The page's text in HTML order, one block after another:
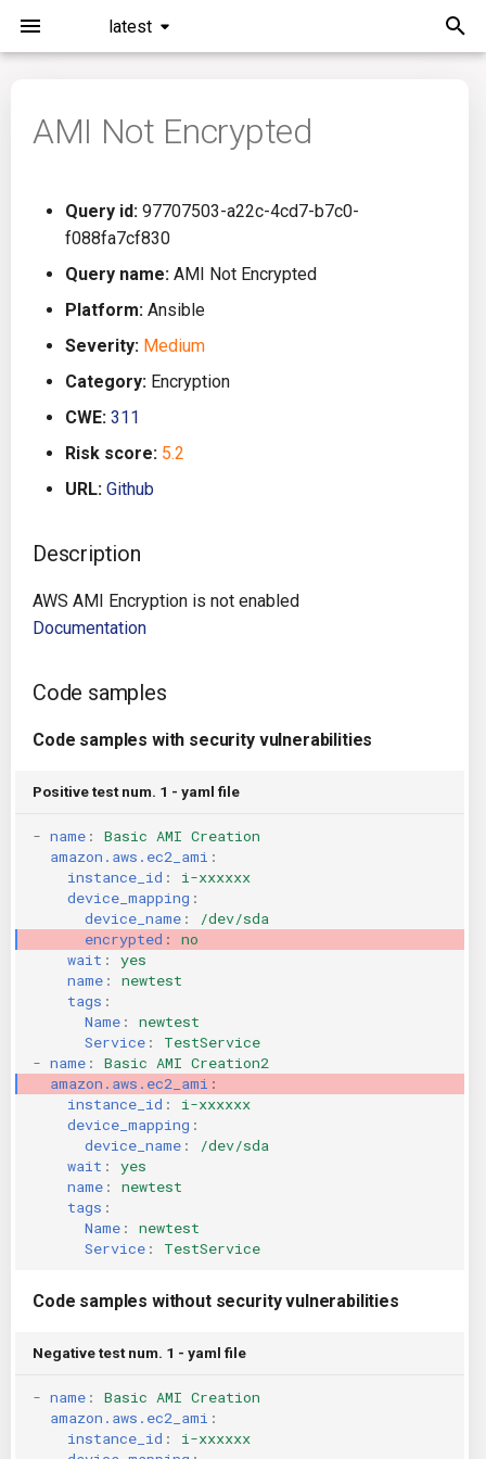
latest
Installation
Command Line Interface
Running KICS
Platforms
Utilities
Auto Remediation
Certifications
Future Improvements
Changes in v1.3.0
Changes in v1.6.0
Changes in v1.7.0
General Info
Creating Queries
Bill of Materials
All
Ansible
gRPC
Pulumi
Overview
Azure DevOps
Bitbucket Pipelines
Codefresh
Github Actions
TeamCity
Travis CI
Terraform Cloud
AWS CodeBuild
Badge
Using pre-commit hooks
Terraformer
KICS Auto Scanning
Kuberneter
AWS CDK
Roadmap
Releases
AMI Not Encrypted
Query id: 97707503-a22c-4cd7-b7c0-
f088fa7cf830
Query name: AMI Not Encrypted
Platform: Ansible
Severity: Medium
Category: Encryption
CWE: 311
Risk score: 5.2
URL: Github
Description
AWS AMI Encryption is not enabled
Documentation
Code samples
Code samples with security vulnerabilities
Positive test num. 1 - yaml file
- name :
Basic AMI Creation
amazon.aws.ec2_ami :
instance_id :
i-xxxxxx
device_mapping :
device_name :
/dev/sda
encrypted :
no
wait :
yes
name :
newtest
tags :
Name :
newtest
Service :
TestService
- name :
Basic AMI Creation2
amazon.aws.ec2_ami :
instance_id :
i-xxxxxx
device_mapping :
device_name :
/dev/sda
wait :
yes
name :
newtest
tags :
Name :
newtest
Service : TestService
Code samples without security vulnerabilities
Negative test num. 1 - yaml file
- name :
Basic AMI Creation
amazon.aws.ec2_ami :
instance_id :
i-xxxxxx